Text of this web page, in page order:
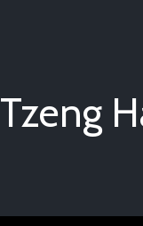
Tzeng